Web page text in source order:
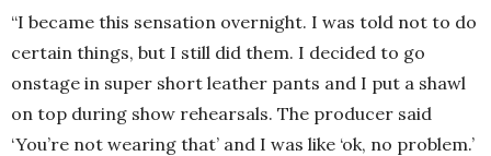
“I became this sensation overnight. I was told not to do
certain things, but I still did them. I decided to go
onstage in super short leather pants and I put a shawl
on top during show rehearsals. The producer said
‘You’re not wearing that’ and I was like ‘ok, no problem.’